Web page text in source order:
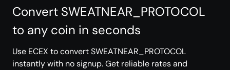
Convert SWEATNEAR_PROTOCOL
to any coin in seconds
Use ECEX to convert SWEATNEAR_PROTOCOL
instantly with no signup. Get reliable rates and